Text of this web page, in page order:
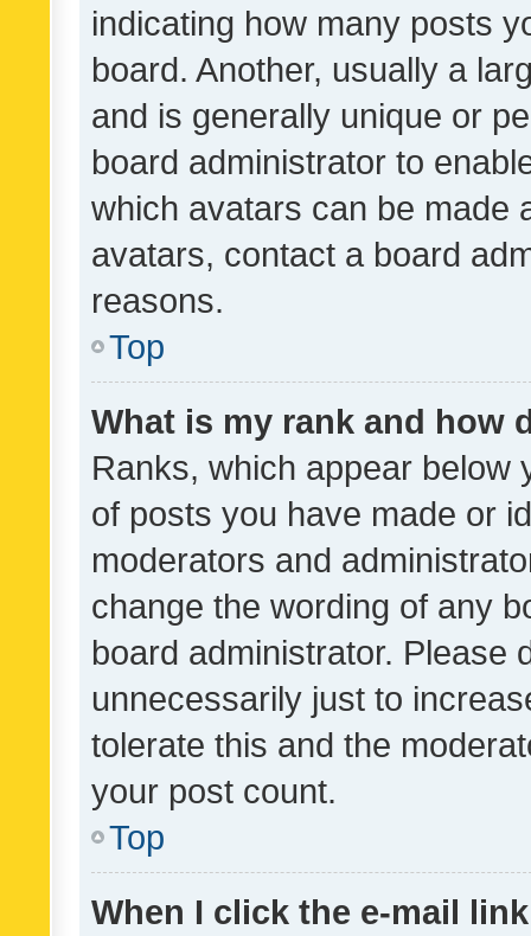
indicating how many posts
board. Another, usually a
and is generally unique or
board administrator to
which avatars can be made
avatars, contact a board
reasons.
Top
What is my rank and how
Ranks, which appear below
of posts you have made or
moderators and
change the wording of any
board administrator. Please
unnecessarily just to
tolerate this and the
your post count.
Top
When I click the e-mail